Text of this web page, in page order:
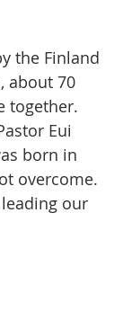
the Finland
about 70
together.
Eui
born in
overcome.
our